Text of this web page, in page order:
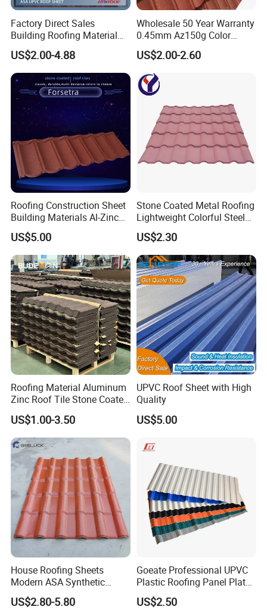
Main Products
Our main markets is in South America, Africa, the Middle East,
and Europe. By now we have cooperated with many famous
construction companies and building material retailing
industrial, commercial, and agricultural fields, are highly
trusted by customers.
Company Profile
Factory Direct Sales
Building Roofing Material
Resin Plastic UPVC Sheet
PVC Roof Tile
US$2.00-4.88
Wholesale 50 Year Warranty
0.45mm Az150g Color
Stone Coated Metal Roof
Tile Metal Roofing Steel
Accessories Building
Material Roofing Sheet
Factory Price
US$2.00-2.60
Roofing Construction Sheet
Building Materials Al-Zinc
Stone Coating Metal Roof
Tile
US$5.00
Stone Coated Metal Roofing
Lightweight Colorful Steel
Roof Tile for Building
US$2.30
Roofing Material Aluminum
Zinc Roof Tile Stone Coated
Steel Metal Roof Sheet
US$1.00-3.50
UPVC Roof Sheet with High
Quality
US$5.00
House Roofing Sheets
Modern ASA Synthetic
Resin Instead of Metal
Roofing Tiles
US$2.80-5.80
Goeate Professional UPVC
Plastic Roofing Panel Plate
PVC Roof Tile
US$2.50